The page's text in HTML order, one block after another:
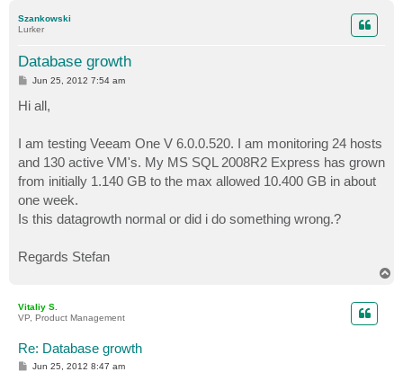
Szankowski
Lurker
Database growth
P
s
t
Jun 25, 2012 7:54 am
Hi all,
I am testing Veeam One V 6.0.0.520. I am monitoring 24 hosts
and 130 active VM's. My MS SQL 2008R2 Express has grown
from initially 1.140 GB to the max allowed 10.400 GB in about
one week.
Is this datagrowth normal or did i do something wrong.?
Regards Stefan
Vitaliy S.
VP, Product Management
Re: Database growth
P
Jun 25, 2012 8:47 am